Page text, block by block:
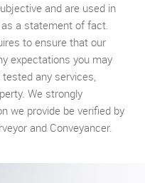
and are used in
as a statement of fact.
to ensure that our
expectations you may
any services,
We strongly
we provide be verified by
and Conveyancer.